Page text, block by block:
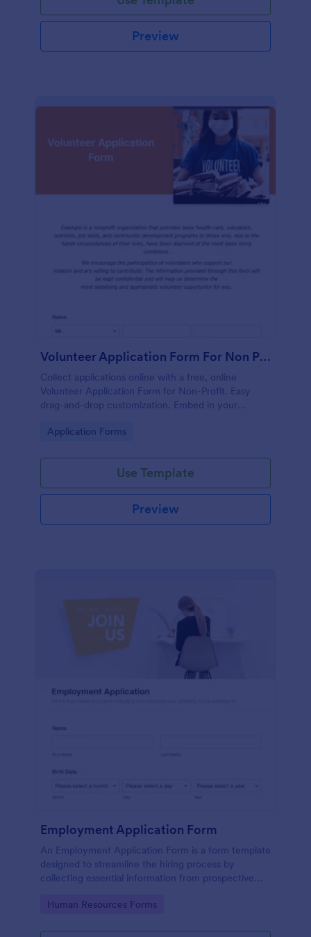
Preview
Volunteer Application Form For Non Profit
Collect applications online with a free, online
Volunteer Application Form for Non-Profit. Easy
drag-and-drop customization. Embed in your
Go to Category:
Application Forms
Use Template
Preview
Employment Application Form
An Employment Application Form is a form template
designed to streamline the hiring process by
collecting essential information from prospective
Go to Category:
Human Resources Forms